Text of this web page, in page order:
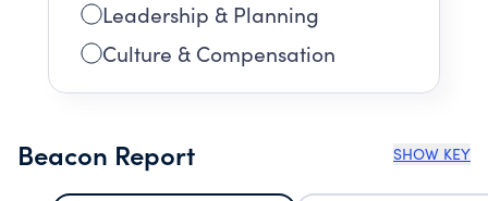
Leadership & Planning
Culture & Compensation
Beacon Report SHOW KEY